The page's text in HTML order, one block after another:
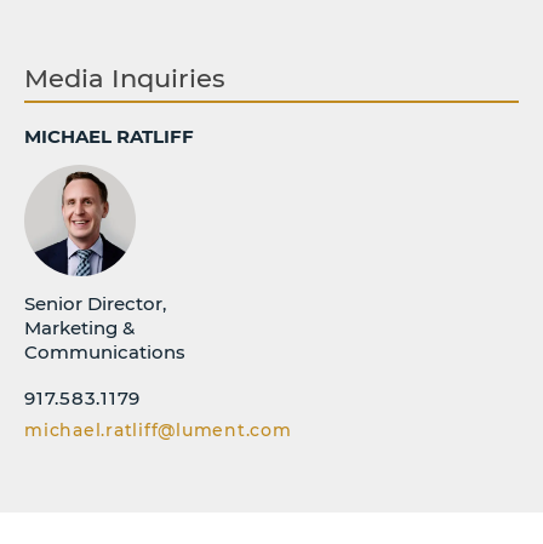
Media Inquiries
MICHAEL RATLIFF
Senior Director,
Marketing &
Communications
917.583.1179
michael.ratliff@lument.com